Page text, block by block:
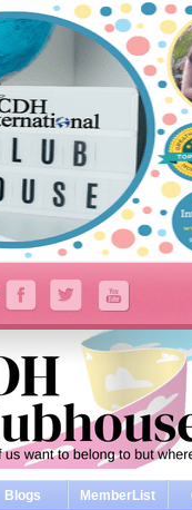
Blogs MemberList